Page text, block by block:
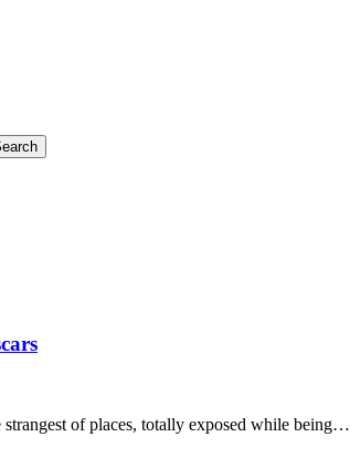
of places, totally exposed while being…